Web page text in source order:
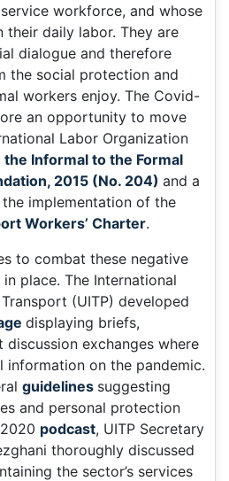
workforce, and whose
their daily labor. They are
dialogue and therefore
the social protection and
workers enjoy. The Covid-
an opportunity to move
Labor Organization
Informal to the Formal
2015 (No. 204) and a
implementation of the
Workers’ Charter.
to combat these negative
place. The International
(UITP) developed
displaying briefs,
exchanges where
information on the pandemic.
guidelines suggesting
and personal protection
podcast, UITP Secretary
thoroughly discussed
the sector’s services